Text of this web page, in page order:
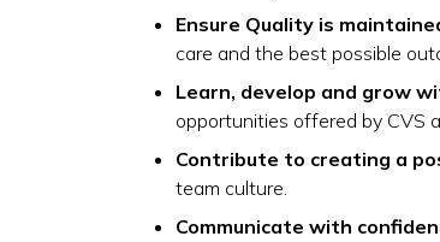
Ensure Quality is
care and the best possible
Learn, develop and grow
opportunities offered by CVS
Contribute to creating a
team culture.
Communicate with